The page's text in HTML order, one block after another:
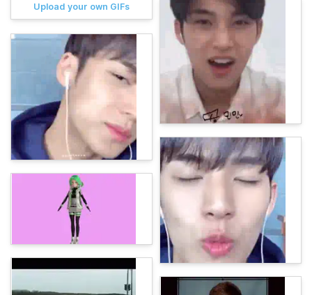
Upload your own GIFs